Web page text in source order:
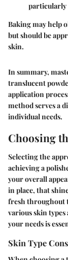
particularly
Baking may help
but should be
skin.
In summary,
translucent
application
method serves a
individual needs.
Choosing
Selecting the
achieving a
your overall
in place, that
fresh throughout
various skin
your needs is
Skin Type